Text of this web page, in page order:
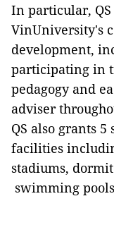
In particular,
VinUniversity's
development,
participating in
pedagogy and
adviser
QS also grants
facilities
stadiums,
swimming